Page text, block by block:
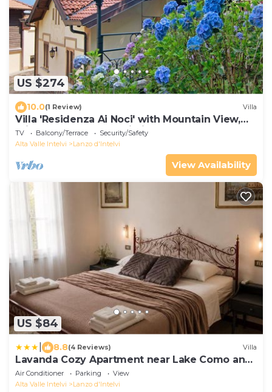
US $274
10.0(1 Review) Villa
Villa 'Residenza Ai Noci' with Mountain View,
Private Terrace and Wi-Fi
TV Balcony/Terrace
Security/Safety
Alta Valle Intelvi
Lanzo d'Intelvi
View Availability
US $84
8.8(4 Reviews) Villa
Lavanda Cozy Apartment near Lake Como and
Lugano
Air Conditioner Parking
View
Alta Valle Intelvi
Lanzo d'Intelvi